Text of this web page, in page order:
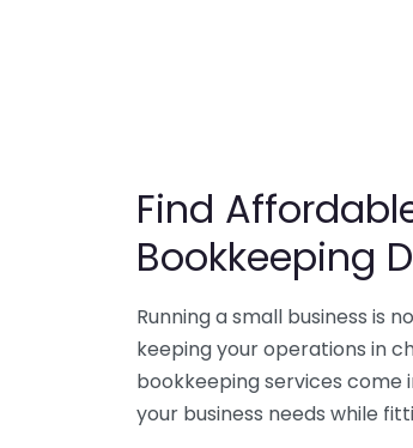
Find
Bookkeeping
Running a small business is
keeping your operations in
bookkeeping services come
your business needs while